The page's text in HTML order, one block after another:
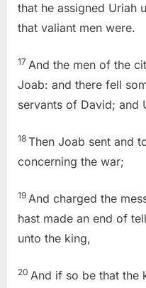
that he assigned Uriah
that valiant men were.
17 And the men of the
Joab: and there fell
servants of David; and
18 Then Joab sent and
concerning the war;
19 And charged the
hast made an end of
unto the king,
20 And if so be that the